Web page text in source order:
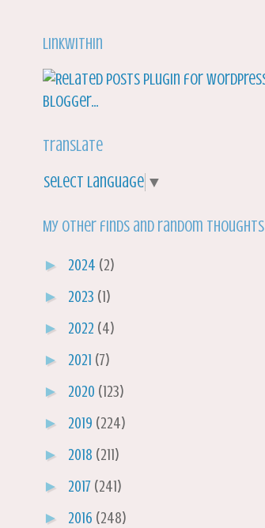
LinkWithin
Translate
Select Language ▼
My other finds and random thoughts
► 2024 (2)
► 2023 (1)
► 2022 (4)
► 2021 (7)
► 2020 (123)
► 2019 (224)
► 2018 (211)
► 2017 (241)
► 2016 (248)